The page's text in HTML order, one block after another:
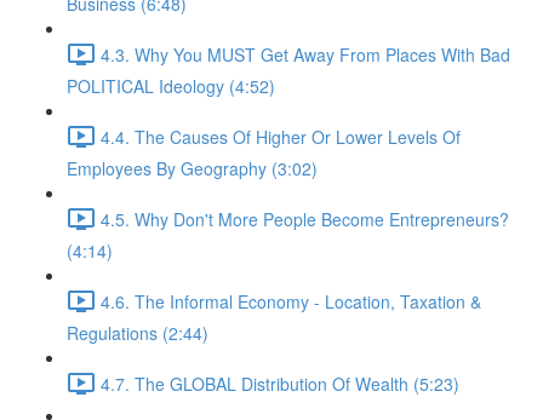
4.3. Why You MUST Get Away From Places With Bad
POLITICAL Ideology (4:52)
4.4. The Causes Of Higher Or Lower Levels Of
Employees By Geography (3:02)
4.5. Why Don't More People Become Entrepreneurs?
(4:14)
4.6. The Informal Economy - Location, Taxation &
Regulations (2:44)
4.7. The GLOBAL Distribution Of Wealth (5:23)